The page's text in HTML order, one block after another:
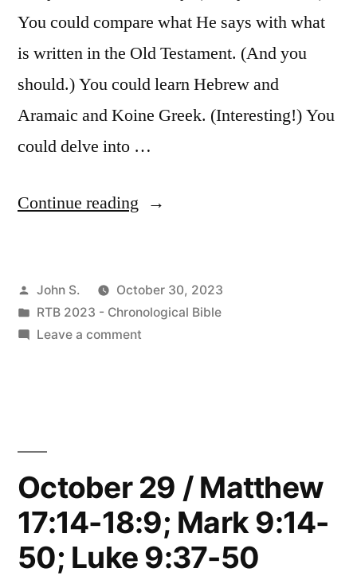
You could compare what He says with what
is written in the Old Testament. (And you
should.) You could learn Hebrew and
Aramaic and Koine Greek. (Interesting!) You
could delve into …
Continue reading “October
John
7-
Posted
by
John S.
October 30, 2023
Posted
in
RTB 2023 - Chronological Bible
Leave a commenton
October 29 / Matthew
17:14-18:9; Mark 9:14-
50; Luke 9:37-50